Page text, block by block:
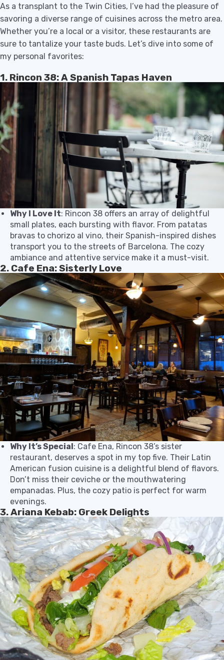
As a transplant to the Twin Cities, I’ve had the pleasure of
savoring a diverse range of cuisines across the metro area.
Whether you’re a local or a visitor, these restaurants are
sure to tantalize your taste buds. Let’s dive into some of
my personal favorites:
1. Rincon 38: A Spanish Tapas Haven
Why I Love It: Rincon 38 offers an array of delightful
small plates, each bursting with flavor. From patatas
bravas to chorizo al vino, their Spanish-inspired dishes
transport you to the streets of Barcelona. The cozy
ambiance and attentive service make it a must-visit.
2. Cafe Ena: Sisterly Love
Why It’s Special: Cafe Ena, Rincon 38’s sister
restaurant, deserves a spot in my top five. Their Latin
American fusion cuisine is a delightful blend of flavors.
Don’t miss their ceviche or the mouthwatering
empanadas. Plus, the cozy patio is perfect for warm
evenings.
3. Ariana Kebab: Greek Delights